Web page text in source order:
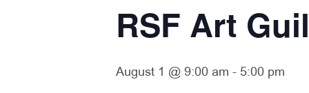
RSF Art
August 1 @ 9:00 am - 5:00 pm